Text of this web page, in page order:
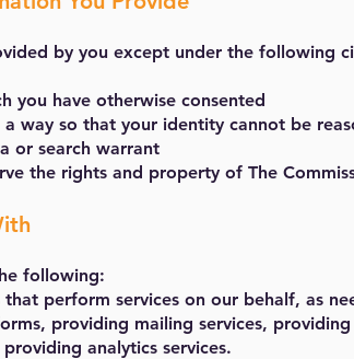
by you except under the following
you have otherwise consented
way so that your identity cannot be
or search warrant
the rights and property of The
following:
perform services on our behalf, as
providing mailing services,
analytics services.